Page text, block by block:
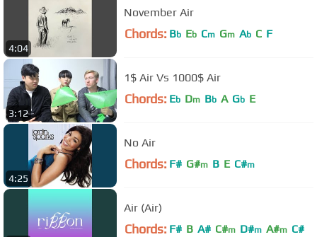
4:04
November Air
Chords: Bb Eb Cm Gm Ab C F
3:12
1$ Air Vs 1000$ Air
Chords: Eb Dm Bb A Gb E
4:25
No Air
Chords: F# G#m B E C#m
Air (Air)
Chords: F# B A# C#m D#m A#m C#